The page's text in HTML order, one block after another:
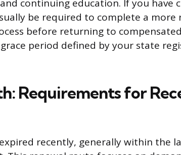
continuing education. If you have
be required to complete a more
before returning to
period defined by your state
Requirements for
recently, generally within the